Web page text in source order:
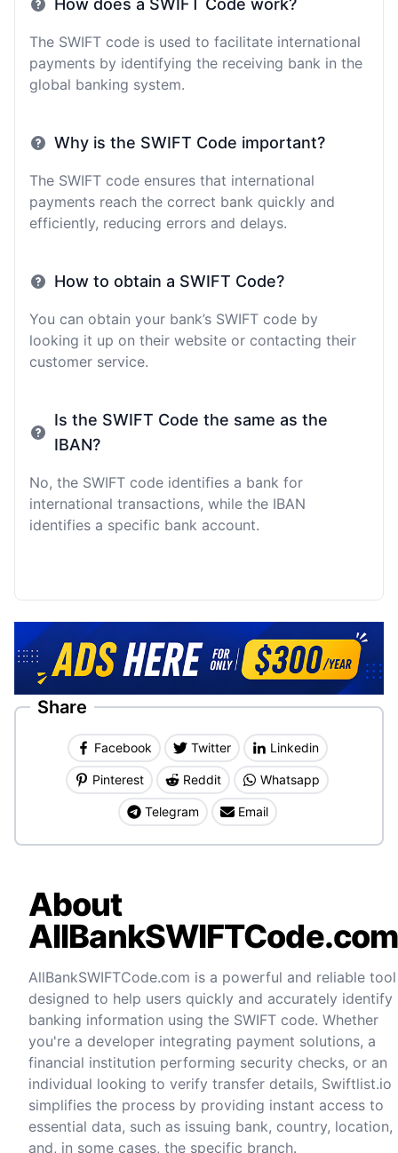
How does a SWIFT Code work?
The SWIFT code is used to facilitate international
payments by identifying the receiving bank in the
global banking system.
Why is the SWIFT Code important?
The SWIFT code ensures that international
payments reach the correct bank quickly and
efficiently, reducing errors and delays.
How to obtain a SWIFT Code?
You can obtain your bank’s SWIFT code by
looking it up on their website or contacting their
customer service.
Is the SWIFT Code the same as the
IBAN?
No, the SWIFT code identifies a bank for
international transactions, while the IBAN
identifies a specific bank account.
Share
Facebook Twitter Linkedin
Pinterest Reddit Whatsapp
Telegram Email
About
AllBankSWIFTCode.com
AllBankSWIFTCode.com is a powerful and reliable tool
designed to help users quickly and accurately identify
banking information using the SWIFT code. Whether
you're a developer integrating payment solutions, a
financial institution performing security checks, or an
individual looking to verify transfer details, Swiftlist.io
simplifies the process by providing instant access to
essential data, such as issuing bank, country, location,
and, in some cases, the specific branch.